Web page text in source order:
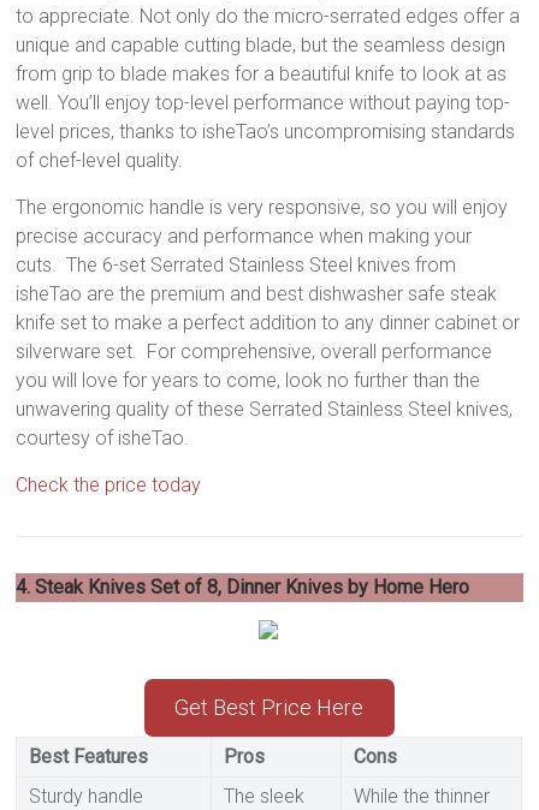
to appreciate. Not only do the micro-serrated edges offer a
unique and capable cutting blade, but the seamless design
from grip to blade makes for a beautiful knife to look at as
well. You’ll enjoy top-level performance without paying top-
level prices, thanks to isheTao’s uncompromising standards
of chef-level quality.
The ergonomic handle is very responsive, so you will enjoy
precise accuracy and performance when making your
cuts. The 6-set Serrated Stainless Steel knives from
isheTao are the premium and best dishwasher safe steak
knife set to make a perfect addition to any dinner cabinet or
silverware set. For comprehensive, overall performance
you will love for years to come, look no further than the
unwavering quality of these Serrated Stainless Steel knives,
courtesy of isheTao.
Check the price today
4. Steak Knives Set of 8, Dinner Knives by Home Hero
Get Best Price Here
Best Features Pros
Cons
Sturdy handle
The sleek
While the thinner